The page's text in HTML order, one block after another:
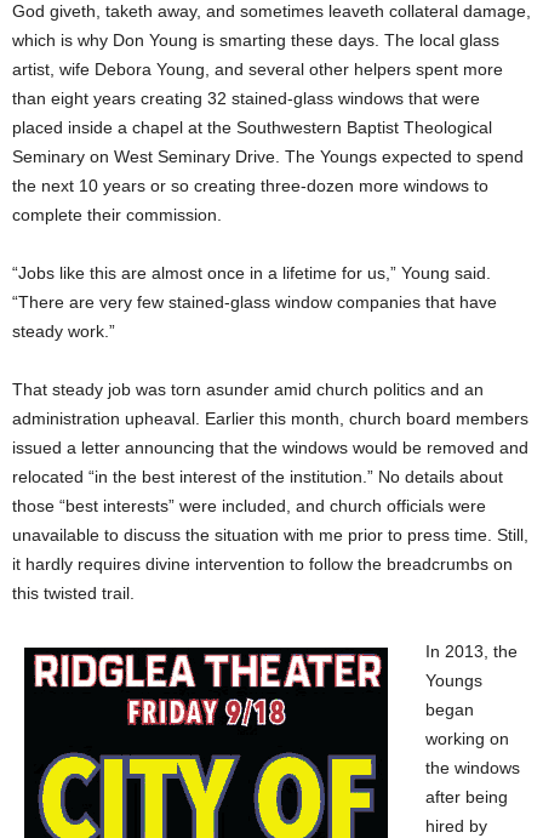
God giveth, taketh away, and sometimes leaveth collateral damage,
which is why Don Young is smarting these days. The local glass
artist, wife Debora Young, and several other helpers spent more
than eight years creating 32 stained-glass windows that were
placed inside a chapel at the Southwestern Baptist Theological
Seminary on West Seminary Drive. The Youngs expected to spend
the next 10 years or so creating three-dozen more windows to
complete their commission.
“Jobs like this are almost once in a lifetime for us,” Young said.
“There are very few stained-glass window companies that have
steady work.”
That steady job was torn asunder amid church politics and an
administration upheaval. Earlier this month, church board members
issued a letter announcing that the windows would be removed and
relocated “in the best interest of the institution.” No details about
those “best interests” were included, and church officials were
unavailable to discuss the situation with me prior to press time. Still,
it hardly requires divine intervention to follow the breadcrumbs on
this twisted trail.
In 2013, the
Youngs
began
working on
the windows
after being
hired by